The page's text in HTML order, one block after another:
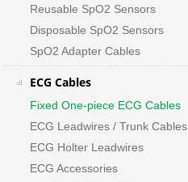
Reusable SpO2 Sensors
Disposable SpO2 Sensors
SpO2 Adapter Cables
ECG Cables
Fixed One-piece ECG Cables
ECG Leadwires / Trunk Cables
ECG Holter Leadwires
ECG Accessories